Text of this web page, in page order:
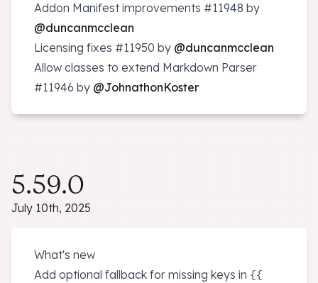
Addon Manifest improvements #11948 by
@duncanmcclean
Licensing fixes #11950 by @duncanmcclean
Allow classes to extend Markdown Parser
#11946 by @JohnathonKoster
5.59.0
July 10th, 2025
What's new
Add optional fallback for missing keys in {{